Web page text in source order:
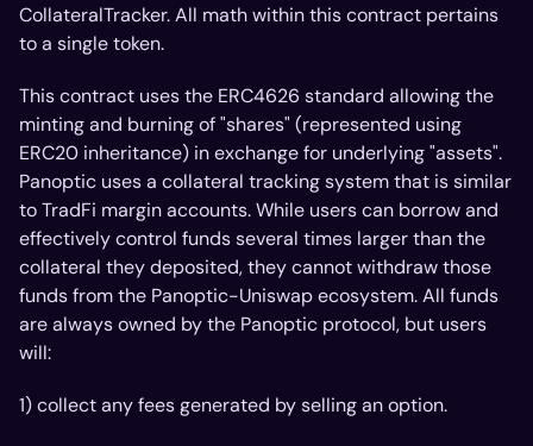
CollateralTracker. All math within this contract pertains
to a single token.
This contract uses the ERC4626 standard allowing the
minting and burning of "shares" (represented using
ERC20 inheritance) in exchange for underlying "assets".
Panoptic uses a collateral tracking system that is similar
to TradFi margin accounts. While users can borrow and
effectively control funds several times larger than the
collateral they deposited, they cannot withdraw those
funds from the Panoptic-Uniswap ecosystem. All funds
are always owned by the Panoptic protocol, but users
will:
1) collect any fees generated by selling an option.